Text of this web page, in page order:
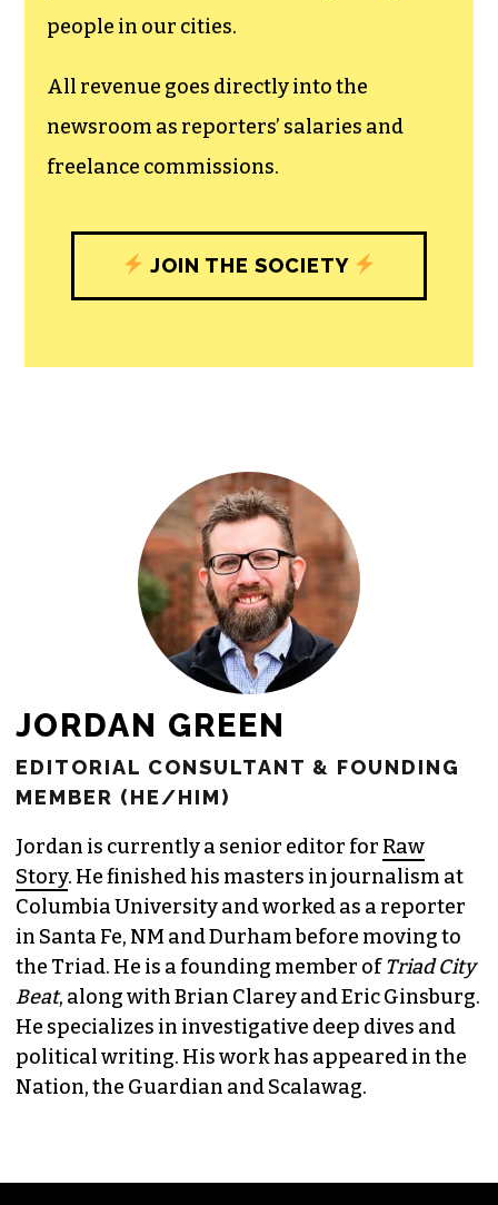
people in our cities.
All revenue goes directly into the
newsroom as reporters’ salaries and
freelance commissions.
JOIN THE SOCIETY
JORDAN GREEN
EDITORIAL CONSULTANT & FOUNDING
MEMBER (HE/HIM)
Jordan is currently a senior editor for Raw
Story. He finished his masters in journalism at
Columbia University and worked as a reporter
in Santa Fe, NM and Durham before moving to
the Triad. He is a founding member ofTriad City
Beat, along with Brian Clarey and Eric Ginsburg.
He specializes in investigative deep dives and
political writing. His work has appeared in the
Nation, the Guardian and Scalawag.